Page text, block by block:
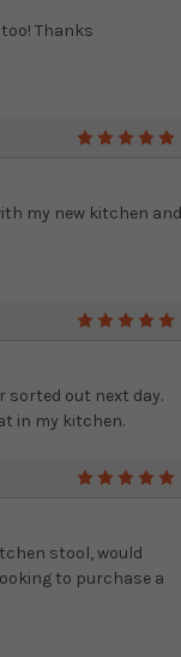
Thanks
my new kitchen and
sorted out next day.
in my kitchen.
stool, would
to purchase a